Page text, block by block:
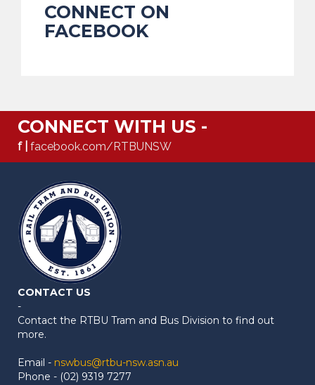
CONNECT ON
FACEBOOK
CONNECT WITH US -
f | facebook.com/RTBUNSW
CONTACT US
-
Contact the RTBU Tram and Bus Division to find out
more.
Email - nswbus@rtbu-nsw.asn.au
Phone - (02) 9319 7277